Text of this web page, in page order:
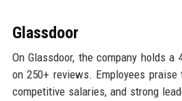
Glassdoor
On Glassdoor, the company holds
on 250+ reviews. Employees
competitive salaries, and strong